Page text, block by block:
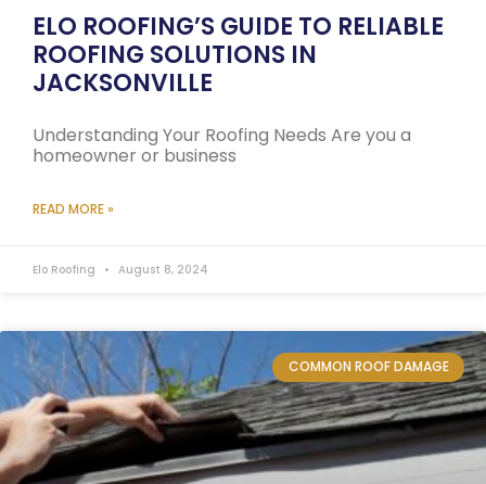
ELO ROOFING’S GUIDE TO RELIABLE
ROOFING SOLUTIONS IN
JACKSONVILLE
Understanding Your Roofing Needs Are you a
homeowner or business
READ MORE »
Elo Roofing August 8, 2024
COMMON ROOF DAMAGE